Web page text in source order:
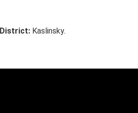
District: Kaslinsky.